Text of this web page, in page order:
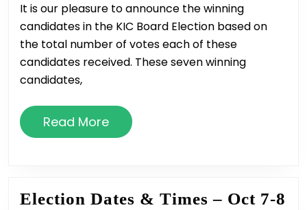
–
2022
Election
It is our pleasure to announce the winning
candidates in the KIC Board Election based on
the total number of votes each of these
candidates received. These seven winning
candidates,
Read MoreRead
More
Election Dates & Times – Oct 7-8